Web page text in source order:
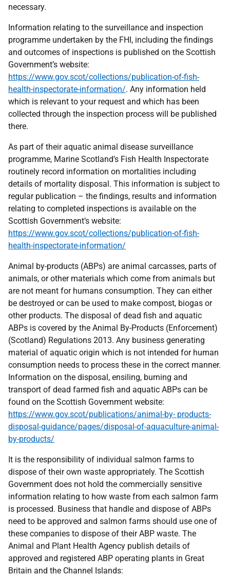
necessary.
Information relating to the surveillance and inspection
programme undertaken by the FHI, including the findings
and outcomes of inspections is published on the Scottish
Government’s website:
https://www.gov.scot/collections/publication-of-fish-
health-inspectorate-information/. Any information held
which is relevant to your request and which has been
collected through the inspection process will be published
there.
As part of their aquatic animal disease surveillance
programme, Marine Scotland’s Fish Health Inspectorate
routinely record information on mortalities including
details of mortality disposal. This information is subject to
regular publication – the findings, results and information
relating to completed inspections is available on the
Scottish Government’s website:
https://www.gov.scot/collections/publication-of-fish-
health-inspectorate-information/
Animal by-products (ABPs) are animal carcasses, parts of
animals, or other materials which come from animals but
are not meant for humans consumption. They can either
be destroyed or can be used to make compost, biogas or
other products. The disposal of dead fish and aquatic
ABPs is covered by the Animal By-Products (Enforcement)
(Scotland) Regulations 2013. Any business generating
material of aquatic origin which is not intended for human
consumption needs to process these in the correct manner.
Information on the disposal, ensiling, burning and
transport of dead farmed fish and aquatic ABPs can be
found on the Scottish Government website:
https://www.gov.scot/publications/animal-by- products-
disposal-guidance/pages/disposal-of-aquaculture-animal-
by-products/
It is the responsibility of individual salmon farms to
dispose of their own waste appropriately. The Scottish
Government does not hold the commercially sensitive
information relating to how waste from each salmon farm
is processed. Business that handle and dispose of ABPs
need to be approved and salmon farms should use one of
these companies to dispose of their ABP waste. The
Animal and Plant Health Agency publish details of
approved and registered ABP operating plants in Great
Britain and the Channel Islands: